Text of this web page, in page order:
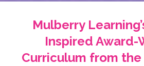
Mulberry
Inspired Award-
Curriculum from